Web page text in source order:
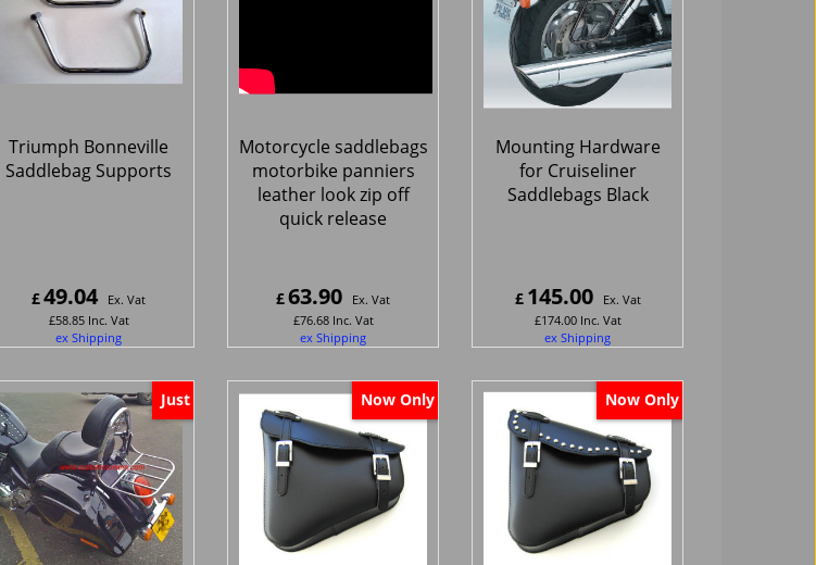
Triumph Bonneville
Saddlebag Supports
£49.04
Ex. Vat
£58.85 Inc. Vat
ex Shipping
Motorcycle saddlebags
motorbike panniers
leather look zip off
quick release
£63.90
Ex. Vat
£76.68 Inc. Vat
ex Shipping
Mounting Hardware
for Cruiseliner
Saddlebags Black
£ 145.00
Ex. Vat
£174.00 Inc. Vat
ex Shipping
Just Now Only Now Only